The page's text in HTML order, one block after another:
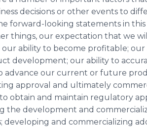
decisions or other events to
forward-looking statements in this
things, our expectation that we
ability to become profitable; our
development; our ability to
advance our current or future
approval and ultimately
obtain and maintain regulatory
the development and
developing and commercializing